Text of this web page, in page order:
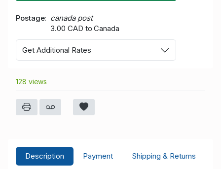
Postage
canada post
3.00 CAD to Canada
Get Additional Rates
128 views
Description Payment
Shipping & Returns